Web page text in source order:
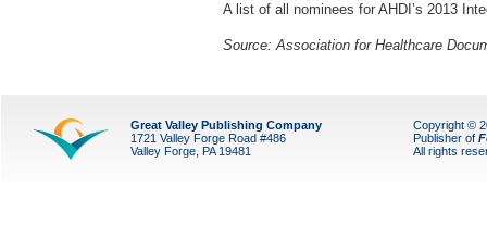
A list of all nominees for AHDI’s 2013
Source: Association for Healthcare
Great Valley Publishing Company
1721 Valley Forge Road #486
Valley Forge, PA 19481
Copyright ©
Publisher of
All rights